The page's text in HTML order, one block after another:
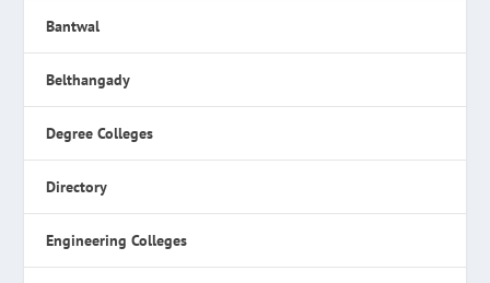
Bantwal
Belthangady
Degree Colleges
Directory
Engineering Colleges